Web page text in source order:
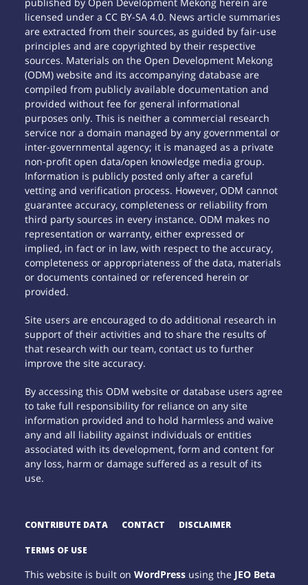
licensed under a CC BY-SA 4.0. News article summaries
are extracted from their sources, as guided by fair-use
principles and are copyrighted by their respective
sources. Materials on the Open Development Mekong
(ODM) website and its accompanying database are
compiled from publicly available documentation and
provided without fee for general informational
purposes only. This is neither a commercial research
service nor a domain managed by any governmental or
inter-governmental agency; it is managed as a private
non-profit open data/open knowledge media group.
Information is publicly posted only after a careful
vetting and verification process. However, ODM cannot
guarantee accuracy, completeness or reliability from
third party sources in every instance. ODM makes no
representation or warranty, either expressed or
implied, in fact or in law, with respect to the accuracy,
completeness or appropriateness of the data, materials
or documents contained or referenced herein or
provided.
Site users are encouraged to do additional research in
support of their activities and to share the results of
that research with our team, contact us to further
improve the site accuracy.
By accessing this ODM website or database users agree
to take full responsibility for reliance on any site
information provided and to hold harmless and waive
any and all liability against individuals or entities
associated with its development, form and content for
any loss, harm or damage suffered as a result of its
use.
CONTRIBUTE DATA CONTACT DISCLAIMER
TERMS OF USE
This website is built onWordPress using the JEO Beta